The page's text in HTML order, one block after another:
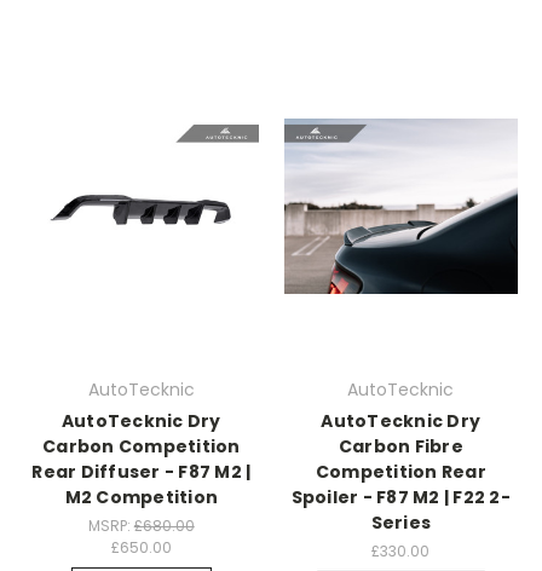
AutoTecknic
AutoTecknic Dry
Carbon Competition
Rear Diffuser - F87 M2 |
M2 Competition
MSRP: £680.00
£650.00
AutoTecknic
AutoTecknic Dry
Carbon Fibre
Competition Rear
Spoiler - F87 M2 | F22 2-
Series
£330.00